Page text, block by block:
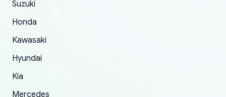
Suzuki
Honda
Kawasaki
Hyundai
Kia
Mercedes